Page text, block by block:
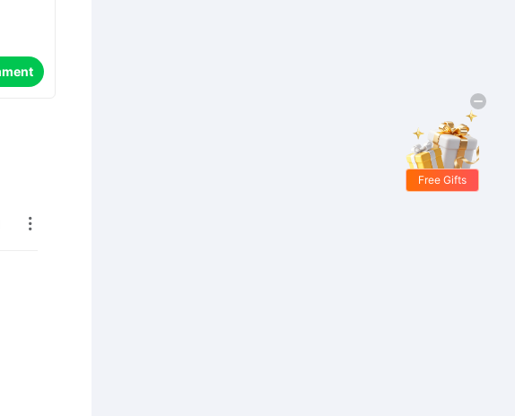

Free Gifts